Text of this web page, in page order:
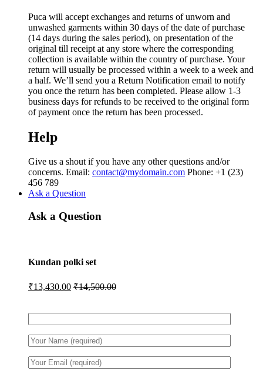
Puca will accept exchanges and returns of unworn and
unwashed garments within 30 days of the date of purchase
(14 days during the sales period), on presentation of the
original till receipt at any store where the corresponding
collection is available within the country of purchase. Your
return will usually be processed within a week to a week and
a half. We’ll send you a Return Notification email to notify
you once the return has been completed. Please allow 1-3
business days for refunds to be received to the original form
of payment once the return has been processed.
Help
Give us a shout if you have any other questions and/or
concerns. Email: contact@mydomain.com Phone: +1 (23)
456 789
Ask a Question
Ask a Question
Kundan polki set
₹13,430.00 ₹14,500.00